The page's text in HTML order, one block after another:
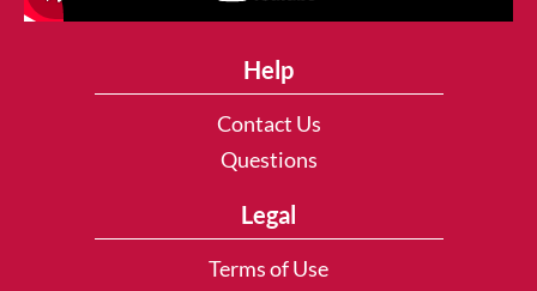
Help
Contact Us
Questions
Legal
Terms of Use